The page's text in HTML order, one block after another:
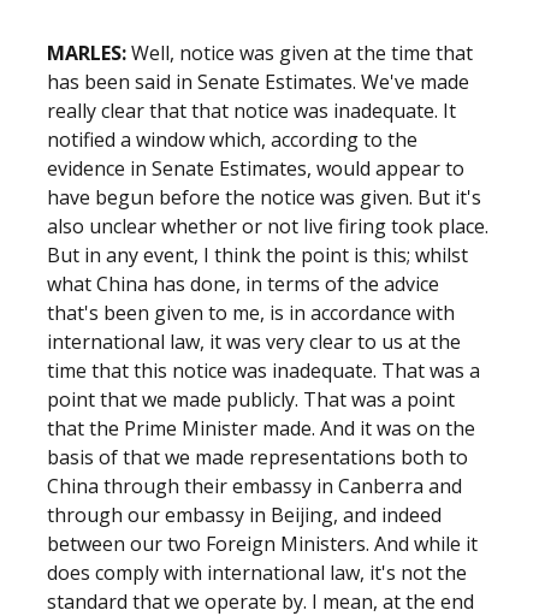
MARLES:Well, notice was given at the time that
has been said in Senate Estimates. We've made
really clear that that notice was inadequate. It
notified a window which, according to the
evidence in Senate Estimates, would appear to
have begun before the notice was given. But it's
also unclear whether or not live firing took place.
But in any event, I think the point is this; whilst
what China has done, in terms of the advice
that's been given to me, is in accordance with
international law, it was very clear to us at the
time that this notice was inadequate. That was a
point that we made publicly. That was a point
that the Prime Minister made. And it was on the
basis of that we made representations both to
China through their embassy in Canberra and
through our embassy in Beijing, and indeed
between our two Foreign Ministers. And while it
does comply with international law, it's not the
standard that we operate by. I mean, at the end